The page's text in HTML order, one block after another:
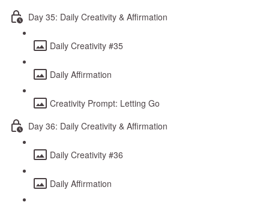
Day 35: Daily Creativity & Affirmation
Daily Creativity #35
Daily Affirmation
Creativity Prompt: Letting Go
Day 36: Daily Creativity & Affirmation
Daily Creativity #36
Daily Affirmation